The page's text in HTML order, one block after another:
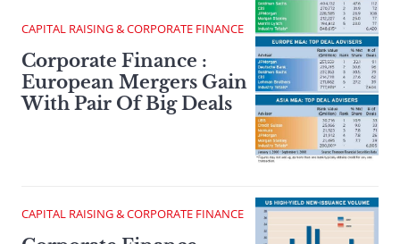
CAPITAL RAISING & CORPORATE FINANCE
Corporate Finance :
European Mergers Gain
With Pair Of Big Deals
CAPITAL RAISING & CORPORATE FINANCE